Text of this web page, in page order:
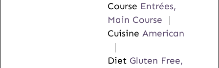
Course Entrées,
Main Course
Cuisine American
Diet Gluten Free,